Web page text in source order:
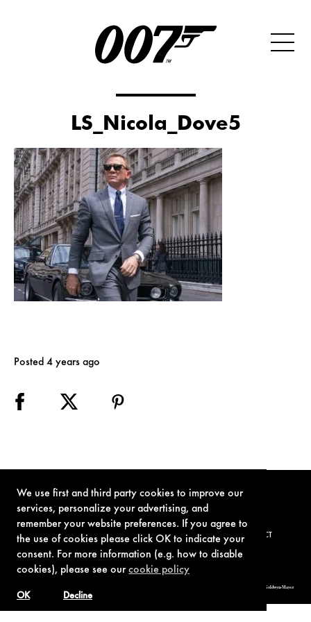
We use first and third party cookies to improve our
services, personalize your advertising, and
remember your website preferences. If you agree to
the use of cookies please click OK to indicate your
consent. For more information (e.g. how to disable
cookies), please see ourcookie policy
Decline
OK
LS_Nicola_Dove5
Posted 4 years ago
TERMS OF USE PRIVACY POLICY COOKIE POLICY CONTACT
© 1962-2021 London Operations, LLC. JAMES BOND, 007 Design, & related copyrights and trademarks authorized for use by Metro-Goldwyn-Mayer